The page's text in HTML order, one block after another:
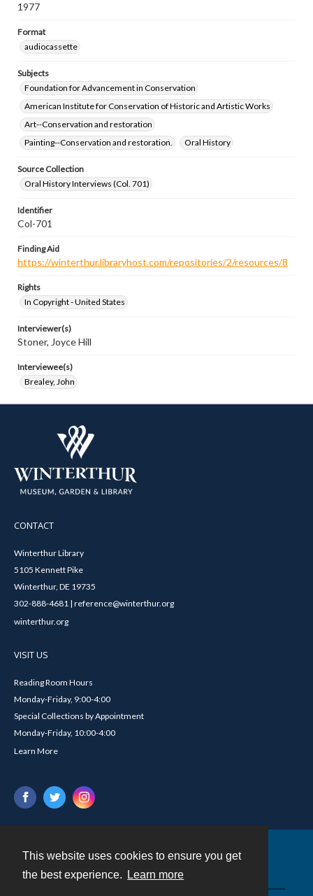
This website uses cookies to ensure you get
the best experience.
Learn more
1977
Format
audiocassette
Subjects
Foundation for Advancement in Conservation
American Institute for Conservation of Historic and Artistic Works
Art--Conservation and restoration
Painting--Conservation and restoration.
Oral History
Source Collection
Oral History Interviews (Col. 701)
Identifier
Col-701
Finding Aid
https://winterthur.libraryhost.com/repositories/2/resources/8
Rights
In Copyright - United States
Interviewer(s)
Stoner, Joyce Hill
Interviewee(s)
Brealey, John
CONTACT
Winterthur Library
5105 Kennett Pike
Winterthur, DE 19735
302-888-4681 | reference@winterthur.org
winterthur.org
VISIT US
Reading Room Hours
Monday-Friday, 9:00-4:00
Special Collections by Appointment
Monday-Friday, 10:00-4:00
Learn More